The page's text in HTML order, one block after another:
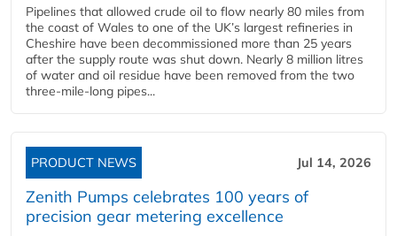
Pipelines that allowed crude oil to flow nearly 80 miles from
the coast of Wales to one of the UK’s largest refineries in
Cheshire have been decommissioned more than 25 years
after the supply route was shut down. Nearly 8 million litres
of water and oil residue have been removed from the two
three-mile-long pipes...
PRODUCT NEWS Jul 14, 2026
Zenith Pumps celebrates 100 years of
precision gear metering excellence